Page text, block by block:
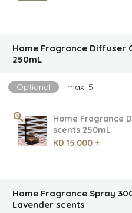
Home Fragrance Diffuser
250mL
Optional max: 5
Home Fragrance
scents 250mL
KD 15.000 +
Home Fragrance Spray
Lavender scents